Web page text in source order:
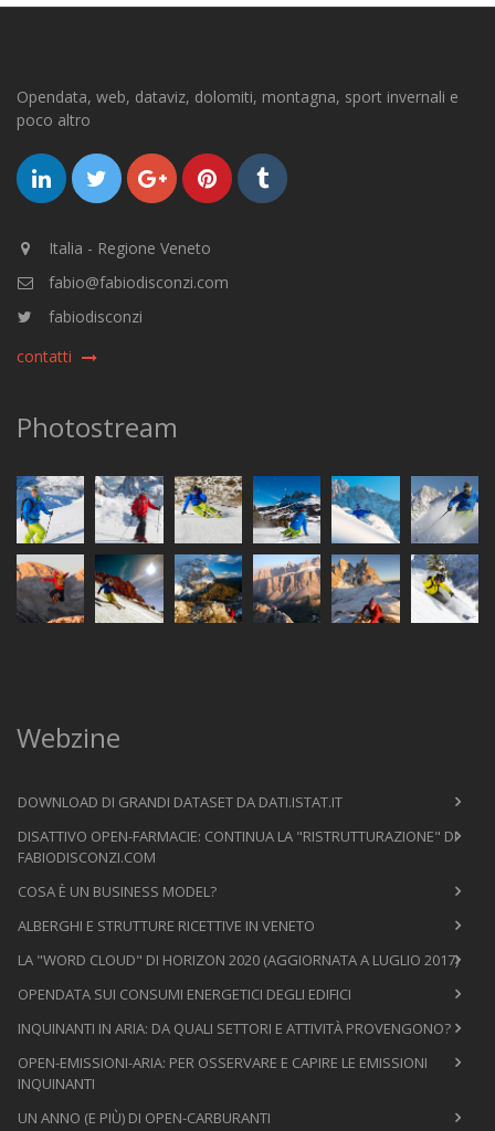
Opendata, web, dataviz, dolomiti, montagna, sport invernali e
poco altro
Italia - Regione Veneto
fabio@fabiodisconzi.com
fabiodisconzi
contatti
Photostream
Webzine
DOWNLOAD DI GRANDI DATASET DA DATI.ISTAT.IT
DISATTIVO OPEN-FARMACIE: CONTINUA LA "RISTRUTTURAZIONE" DI
FABIODISCONZI.COM
COSA È UN BUSINESS MODEL?
ALBERGHI E STRUTTURE RICETTIVE IN VENETO
LA "WORD CLOUD" DI HORIZON 2020 (AGGIORNATA A LUGLIO 2017)
OPENDATA SUI CONSUMI ENERGETICI DEGLI EDIFICI
INQUINANTI IN ARIA: DA QUALI SETTORI E ATTIVITÀ PROVENGONO?
OPEN-EMISSIONI-ARIA: PER OSSERVARE E CAPIRE LE EMISSIONI
INQUINANTI
UN ANNO (E PIÙ) DI OPEN-CARBURANTI